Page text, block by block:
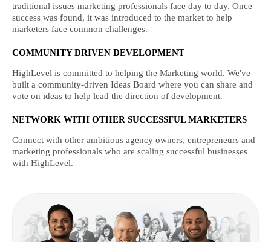
traditional issues marketing professionals face day to day. Once
success was found, it was introduced to the market to help
marketers face common challenges.
COMMUNITY DRIVEN DEVELOPMENT
HighLevel is committed to helping the Marketing world. We've
built a community-driven Ideas Board where you can share and
vote on ideas to help lead the direction of development.
NETWORK WITH OTHER SUCCESSFUL MARKETERS
Connect with other ambitious agency owners, entrepreneurs and
marketing professionals who are scaling successful businesses
with HighLevel.